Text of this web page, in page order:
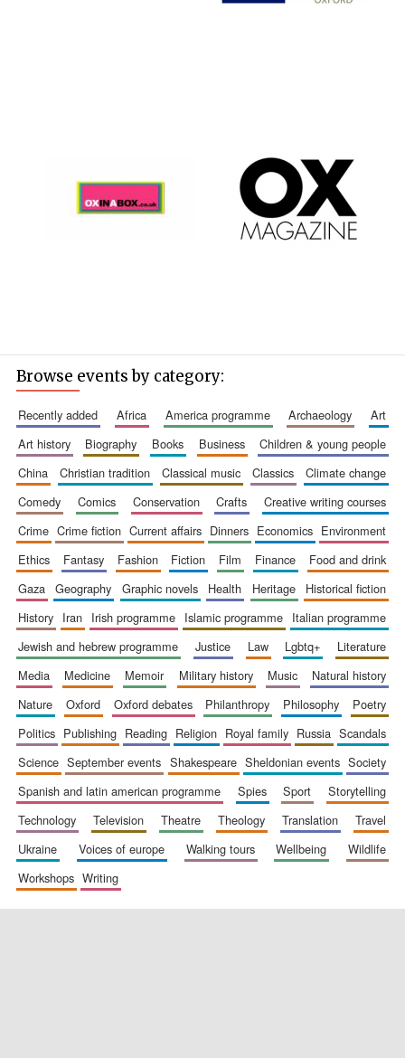
founded 1379
Browse events by category:
recently added africa america programme archaeology
art
art history
biography books business
children & young people
china
christian tradition classical music classics
climate change
comedy
comics conservation crafts
creative writing courses
crime
crime fiction current affairs dinners economics
environment
ethics
fantasy fashion fiction film finance
food and drink
gaza
geography graphic novels health heritage
historical fiction
history
iran irish programme islamic programme
italian programme
jewish and hebrew programme
justice law lgbtq+
literature
media
medicine memoir military history music
natural history
nature
oxford oxford debates philanthropy philosophy
poetry
politics
publishing reading religion royal family russia
scandals
science
september events shakespeare sheldonian events
society
spanish and latin american programme
spies sport
storytelling
technology
television theatre theology translation
travel
ukraine
voices of europe walking tours wellbeing
wildlife
workshops
writing